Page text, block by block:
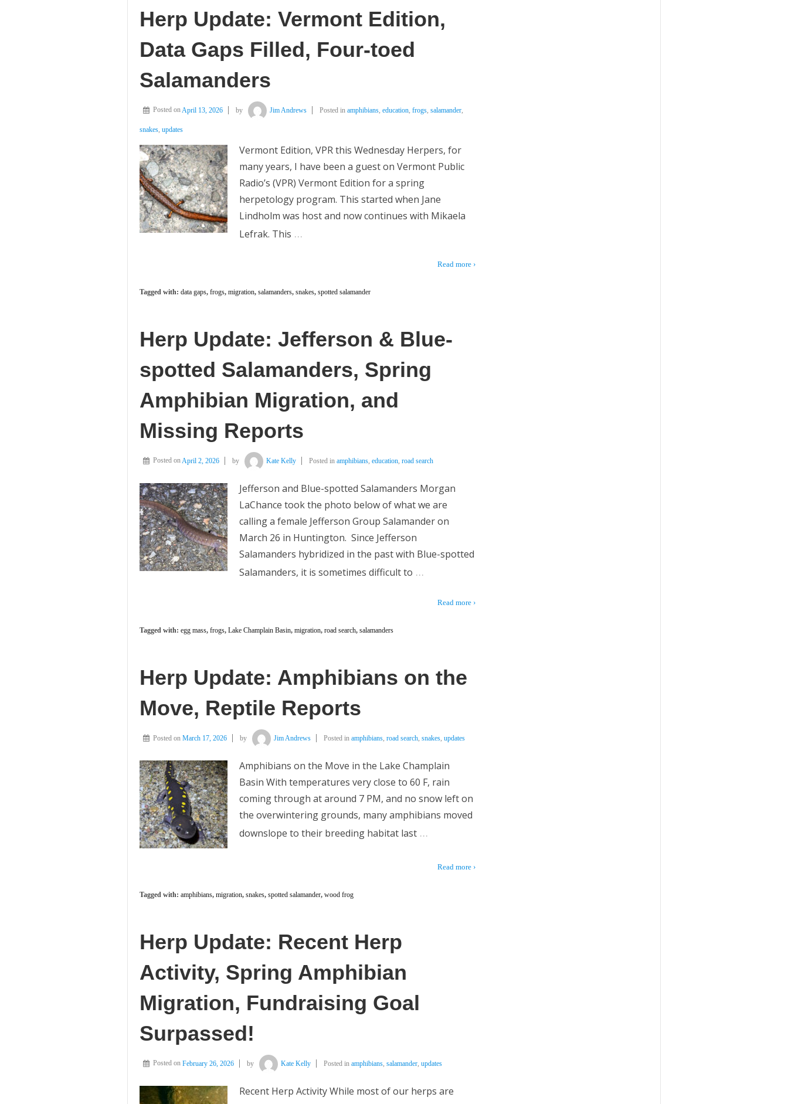
Herp Update: Vermont Edition,
Data Gaps Filled, Four-toed
Salamanders
Posted on April 13, 2026 by Jim Andrews Posted inamphibians ,education ,frogs ,salamander
snakes updates
Vermont Edition, VPR this Wednesday Herpers, for
many years, I have been a guest on Vermont Public
Radio’s (VPR) Vermont Edition for a spring
herpetology program. This started when Jane
Lindholm was host and now continues with Mikaela
Lefrak. This …
Read more ›
Tagged with: data gaps, frogs, migration, salamanders, snakes, spotted salamander
Herp Update: Jefferson & Blue-
spotted Salamanders, Spring
Amphibian Migration, and
Missing Reports
Posted onApril 2, 2026 by Kate Kelly Posted inamphibians,education,road search
Jefferson and Blue-spotted Salamanders Morgan
LaChance took the photo below of what we are
calling a female Jefferson Group Salamander on
March 26 in Huntington. Since Jefferson
Salamanders hybridized in the past with Blue-spotted
Salamanders, it is sometimes difficult to …
Read more ›
Tagged with: egg mass, frogs, Lake Champlain Basin, migration, road search, salamanders
Herp Update: Amphibians on the
Move, Reptile Reports
Posted on March 17, 2026 by Jim Andrews Posted inamphibians,road search,snakes,updates
Amphibians on the Move in the Lake Champlain
Basin With temperatures very close to 60 F, rain
coming through at around 7 PM, and no snow left on
the overwintering grounds, many amphibians moved
downslope to their breeding habitat last …
Read more ›
Tagged with: amphibians, migration, snakes, spotted salamander, wood frog
Herp Update: Recent Herp
Activity, Spring Amphibian
Migration, Fundraising Goal
Surpassed!
Posted on February 26, 2026 by Kate Kelly Posted inamphibians ,salamander ,updates
Recent Herp Activity While most of our herps are